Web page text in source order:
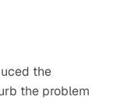
the
the problem